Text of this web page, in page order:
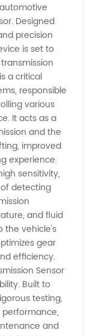
Designed
precision
is set to
a critical
responsible
various
It acts as a
and the
improved
experience.
sensitivity,
detecting
and fluid
the vehicle's
gear
efficiency.
Sensor
Built to
testing,
and